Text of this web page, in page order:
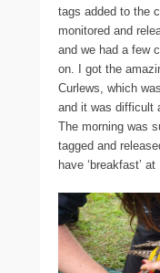
tags added to the
monitored and
and we had a few
on. I got the
Curlews, which
and it was difficult
The morning was
tagged and
have ‘breakfast’ at